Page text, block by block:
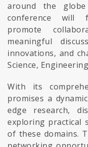
around the
conference will
promote
meaningful
innovations, and
Science,
With its
promises a
edge research,
exploring practical
of these domains.